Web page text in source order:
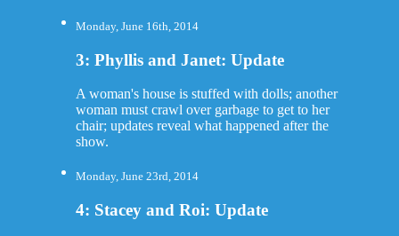
Monday, June 16th, 2014
3: Phyllis and Janet: Update
A woman's house is stuffed with dolls; another
woman must crawl over garbage to get to her
chair; updates reveal what happened after the
show.
Monday, June 23rd, 2014
4: Stacey and Roi: Update